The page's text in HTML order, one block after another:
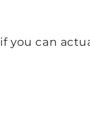
you can